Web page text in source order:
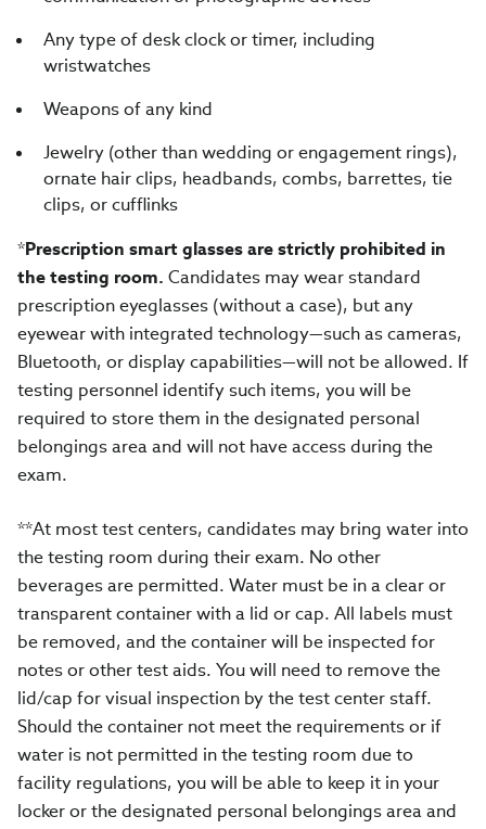
Any type of desk clock or timer, including
wristwatches
Weapons of any kind
Jewelry (other than wedding or engagement rings),
ornate hair clips, headbands, combs, barrettes, tie
clips, or cufflinks
*Prescription smart glasses are strictly prohibited in
the testing room. Candidates may wear standard
prescription eyeglasses (without a case), but any
eyewear with integrated technology—such as cameras,
Bluetooth, or display capabilities—will not be allowed. If
testing personnel identify such items, you will be
required to store them in the designated personal
belongings area and will not have access during the
exam.
**At most test centers, candidates may bring water into
the testing room during their exam. No other
beverages are permitted. Water must be in a clear or
transparent container with a lid or cap. All labels must
be removed, and the container will be inspected for
notes or other test aids. You will need to remove the
lid/cap for visual inspection by the test center staff.
Should the container not meet the requirements or if
water is not permitted in the testing room due to
facility regulations, you will be able to keep it in your
locker or the designated personal belongings area and